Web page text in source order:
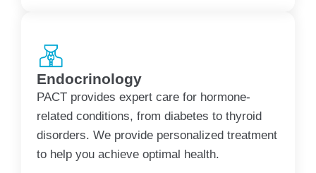
Endocrinology
PACT provides expert care for hormone-
related conditions, from diabetes to thyroid
disorders. We provide personalized treatment
to help you achieve optimal health.